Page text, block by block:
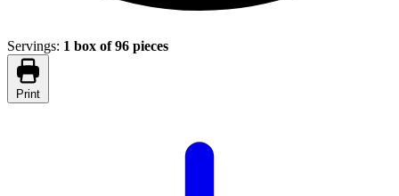
Servings: 1 box of 96 pieces
Print